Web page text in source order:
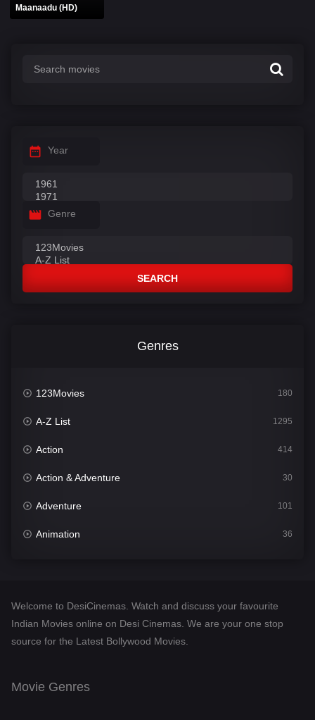
Maanaadu (HD)
Year
Genre
SEARCH
Genres
123Movies 180
A-Z List 1295
Action 414
Action & Adventure 30
Adventure 101
Animation 36
Desi Cinema
Documentary
Welcome to DesiCinemas. Watch and discuss your favourite
Indian Movies online on Desi Cinemas. We are your one stop
source for the Latest Bollywood Movies.
Movie Genres